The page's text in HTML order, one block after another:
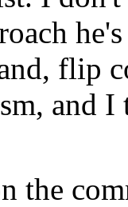
flip
and I
the